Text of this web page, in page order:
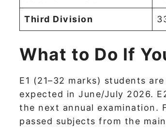
Third Division
What to Do If
E1 (21–32 marks) students
expected in June/July 2026.
the next annual examination.
passed subjects from the